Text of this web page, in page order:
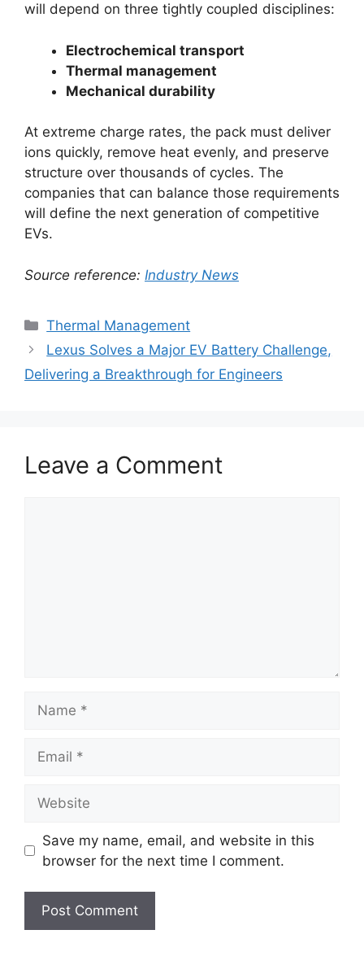
will depend on three tightly coupled disciplines:
Electrochemical transport
Thermal management
Mechanical durability
At extreme charge rates, the pack must deliver
ions quickly, remove heat evenly, and preserve
structure over thousands of cycles. The
companies that can balance those requirements
will define the next generation of competitive
EVs.
Source reference: Industry News
Categories
Thermal Management
Lexus Solves a Major EV Battery Challenge,
Delivering a Breakthrough for Engineers
Leave a Comment
Save my name, email, and website in this
browser for the next time I comment.